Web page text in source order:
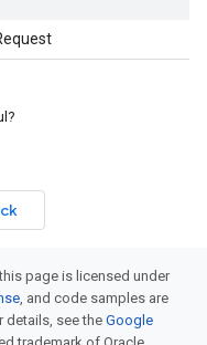
page is licensed under
, and code samples are
details, see the Google